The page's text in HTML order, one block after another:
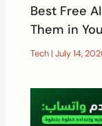
Best Free
Them in
Tech |July 14,